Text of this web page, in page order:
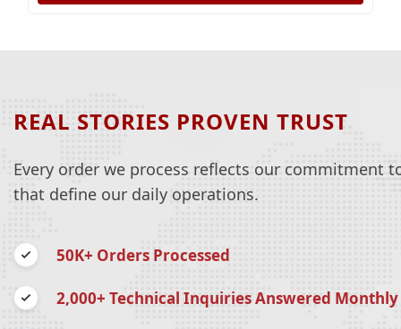
REAL STORIES PROVEN TRUST
Every order we process reflects our
that define our daily operations.
50K+ Orders Processed
2,000+ Technical Inquiries Answered Monthly